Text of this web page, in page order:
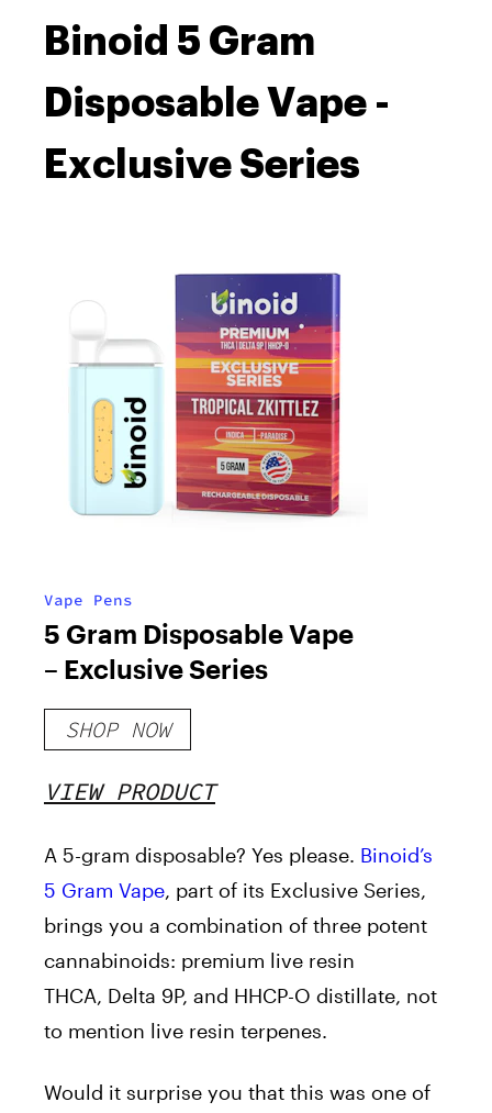
Binoid 5 Gram
Disposable Vape -
Exclusive Series
Vape Pens
5 Gram Disposable Vape
– Exclusive Series
SHOP NOW
VIEW PRODUCT
A 5-gram disposable? Yes please. Binoid’s
5 Gram Vape, part of its Exclusive Series,
brings you a combination of three potent
cannabinoids: premium live resin
THCA, Delta 9P, and HHCP-O distillate, not
to mention live resin terpenes.
Would it surprise you that this was one of